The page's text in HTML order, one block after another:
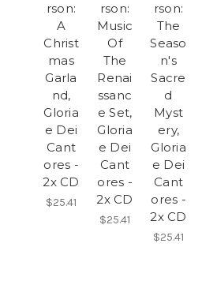
rson:
A
Christ
mas
Garla
nd,
Gloria
e Dei
Cant
ores -
2x CD
$25.41
rson:
Music
Of
The
Renai
ssanc
e Set,
Gloria
e Dei
Cant
ores -
2x CD
$25.41
rson:
The
Seaso
n's
Sacre
d
Myst
ery,
Gloria
e Dei
Cant
ores -
2x CD
$25.41